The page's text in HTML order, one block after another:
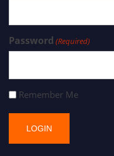
Password (Required)
Remember Me